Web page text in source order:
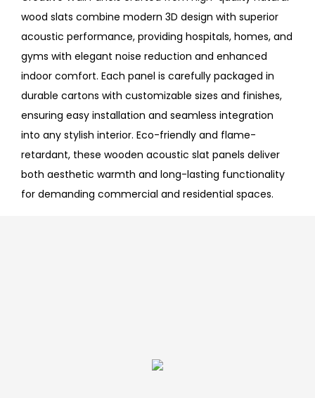
wood slats combine modern 3D design with superior
acoustic performance, providing hospitals, homes, and
gyms with elegant noise reduction and enhanced
indoor comfort. Each panel is carefully packaged in
durable cartons with customizable sizes and finishes,
ensuring easy installation and seamless integration
into any stylish interior. Eco-friendly and flame-
retardant, these wooden acoustic slat panels deliver
both aesthetic warmth and long-lasting functionality
for demanding commercial and residential spaces.